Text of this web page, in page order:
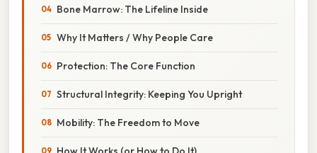
Bone Marrow: The Lifeline Inside
Why It Matters / Why People Care
Protection: The Core Function
Structural Integrity: Keeping You Upright
Mobility: The Freedom to Move